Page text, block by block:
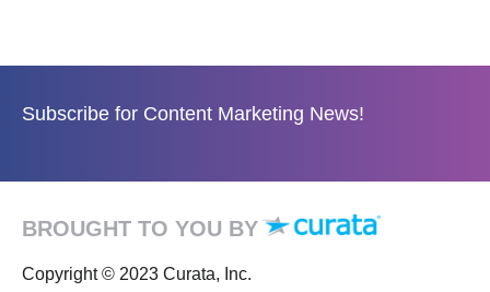
Subscribe for Content Marketing News!
BROUGHT TO YOU BY
Copyright © 2023 Curata, Inc.